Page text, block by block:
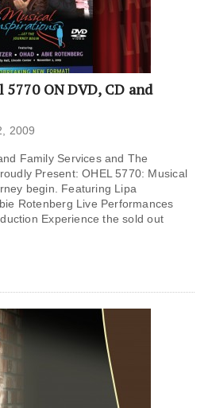
ON DVD, CD and
2009
Family Services and The
Present: OHEL 5770: Musical
begin. Featuring Lipa
Rotenberg Live Performances
Experience the sold out